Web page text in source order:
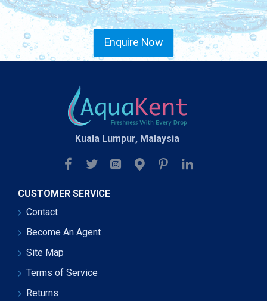
Enquire Now
Kuala Lumpur, Malaysia
CUSTOMER SERVICE
Contact
Become An Agent
Site Map
Terms of Service
Returns